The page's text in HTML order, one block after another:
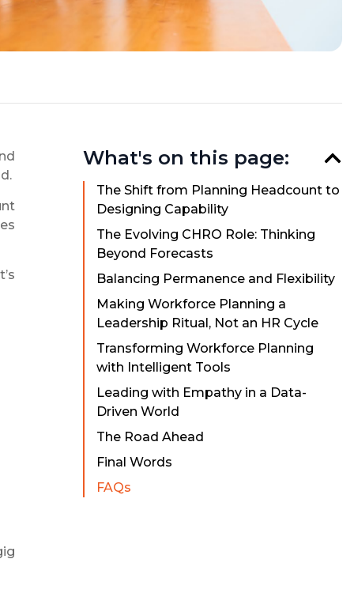
What's on this page:
The Shift from Planning Headcount to
Designing Capability
The Evolving CHRO Role: Thinking
Beyond Forecasts
Balancing Permanence and Flexibility
Making Workforce Planning a
Leadership Ritual, Not an HR Cycle
Transforming Workforce Planning
with Intelligent Tools
Leading with Empathy in a Data-
Driven World
The Road Ahead
Final Words
FAQs